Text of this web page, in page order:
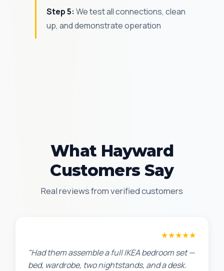
Step 5: We test all connections, clean
up, and demonstrate operation
What Hayward
Customers Say
Real reviews from verified customers
★★★★★
"Had them assemble a full IKEA bedroom set —
bed, wardrobe, two nightstands, and a desk.